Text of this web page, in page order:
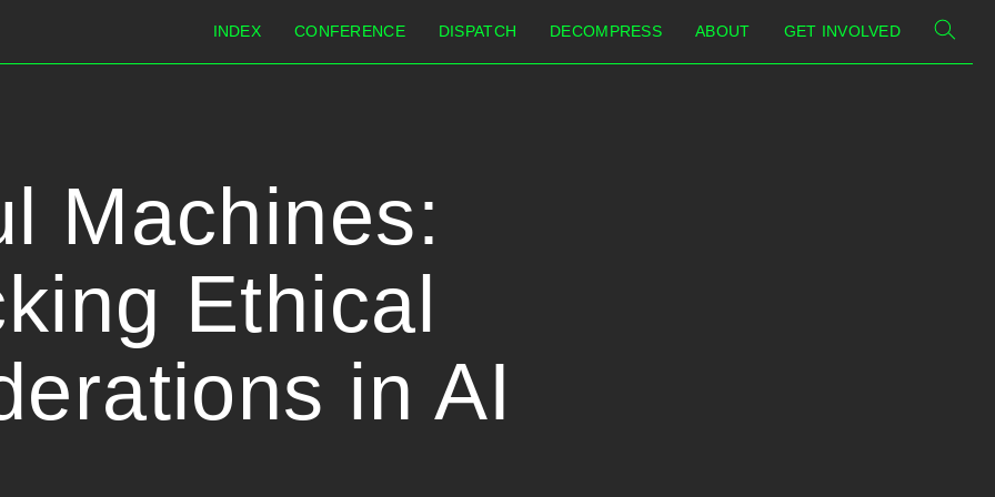
INDEX CONFERENCE DISPATCH DECOMPRESS ABOUT GET INVOLVED
Machines:
Ethical
in AI